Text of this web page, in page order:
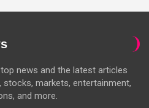
news and the latest articles
markets, entertainment,
and more.